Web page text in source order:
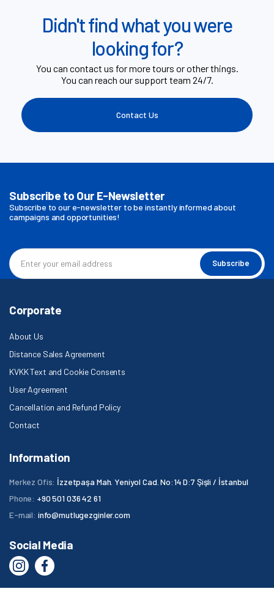
Didn't find what you were
looking for?
You can contact us for more tours or other things.
You can reach our support team 24/7.
Contact Us
Subscribe to Our E-Newsletter
Subscribe to our e-newsletter to be instantly informed about
campaigns and opportunities!
Subscribe
Corporate
About Us
Distance Sales Agreement
KVKK Text and Cookie Consents
User Agreement
Cancellation and Refund Policy
Contact
Information
Merkez Ofis: İzzetpaşa Mah. Yeniyol Cad. No:14 D:7 Şişli / İstanbul
Phone: +90 501 036 42 61
E-mail: info@mutlugezginler.com
Social Media